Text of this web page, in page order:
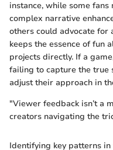
instance, while some
complex narrative
others could advocate
keeps the essence of fun
projects directly. If a
failing to capture the true
adjust their approach in
"Viewer feedback isn’t a
creators navigating the
Identifying key patterns